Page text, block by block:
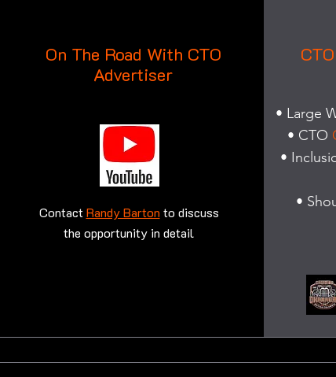
On The Road With CTO
Advertiser
ContactRandy Barton to discuss
the opportunity in detail
• Large
• CTO
•
•